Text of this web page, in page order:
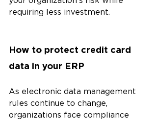
requiring less investment.
How to protect credit card
data in your ERP
As electronic data management
rules continue to change,
organizations face compliance